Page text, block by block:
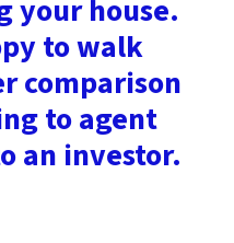
your house.
to walk
comparison
to agent
an investor.